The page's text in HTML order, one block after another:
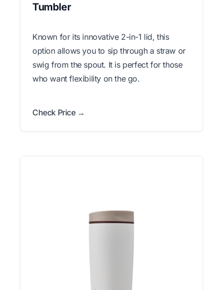
Tumbler
Known for its innovative 2-in-1 lid, this
option allows you to sip through a straw or
swig from the spout. It is perfect for those
who want flexibility on the go.
Check Price →